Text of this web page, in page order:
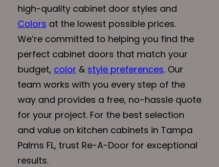
high-quality cabinet door styles and
Colors at the lowest possible prices.
We’re committed to helping you find the
perfect cabinet doors that match your
budget, color & style preferences. Our
team works with you every step of the
way and provides a free, no-hassle quote
for your project. For the best selection
and value on kitchen cabinets in Tampa
Palms FL, trust Re-A-Door for exceptional
results.